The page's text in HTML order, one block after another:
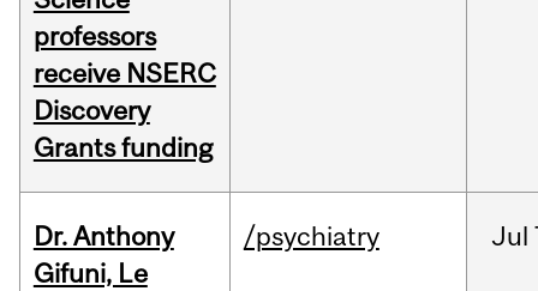
professors
receive NSERC
Discovery
Grants funding
Dr. Anthony
Gifuni, Le
/psychiatry Jul